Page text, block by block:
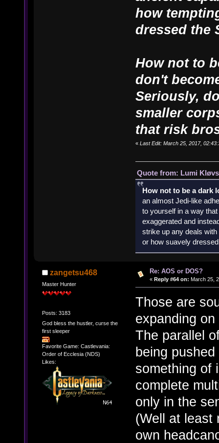
how
dressed the
How not to
don't
Seriously,
smaller
that risk
« Last Edit: March 25, 2017,
Quote from: Lumi
How not to be a dark
an almost Jedi-like
to yourself in a way
exaggerated and
strike up any deals
or how suavely
zangetsu468
Master Hunter
Posts: 3183
God bless the hustler, curse the
first sleeper
Favorite Game: Castlevania:
Order of Ecclesia (NDS)
Likes:
Re: AOS or DOS?
« Reply #64 on: March 25,
Those are
expanding
The parallel
being
something of
complete
only in the
(Well at least
own